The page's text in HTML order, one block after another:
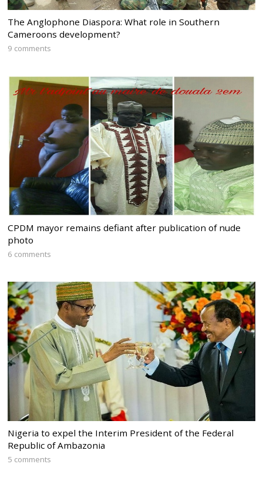
The Anglophone Diaspora: What role in Southern
Cameroons development?
9 comments
CPDM mayor remains defiant after publication of nude
photo
6 comments
Nigeria to expel the Interim President of the Federal
Republic of Ambazonia
5 comments